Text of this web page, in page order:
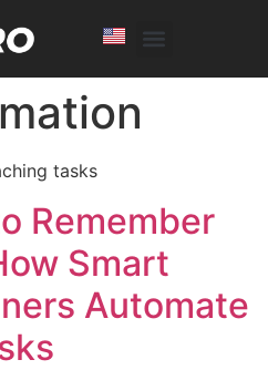
tasks
Remember
Smart
Automate